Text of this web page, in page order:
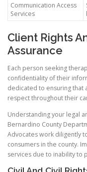
Communication Access
Services
Client Rights
Assurance
Each person seeking
confidentiality of their
dedicated to ensuring that
respect throughout their
Understanding your legal
Bernardino County
Advocates work diligently
consumers in the county.
services due to inability to